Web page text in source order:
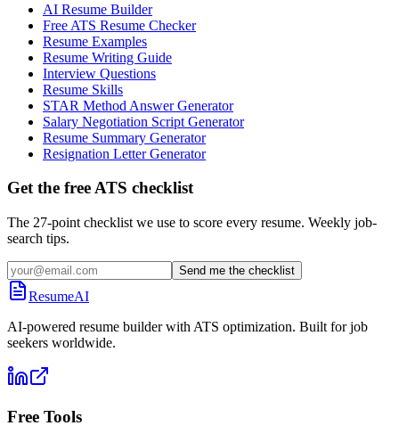
AI Resume Builder
Free ATS Resume Checker
Resume Examples
Resume Writing Guide
Interview Questions
Resume Skills
STAR Method Answer Generator
Salary Negotiation Script Generator
Resume Summary Generator
Resignation Letter Generator
Get the free ATS checklist
The 27-point checklist we use to score every resume. Weekly job-
search tips.
Send me the checklist
ResumeAI
AI-powered resume builder with ATS optimization. Built for job
seekers worldwide.
Free Tools